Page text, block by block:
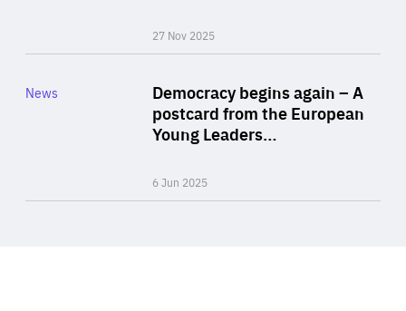
27 Nov 2025
Democracy begins again – A
postcard from the European
Young Leaders…
6 Jun 2025
Category
News